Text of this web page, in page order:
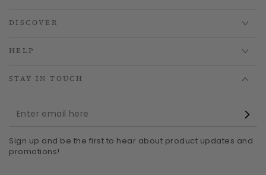
DISCOVER
HELP
STAY IN TOUCH
Enter
here
Sign up and be the first to hear about product updates and
promotions!